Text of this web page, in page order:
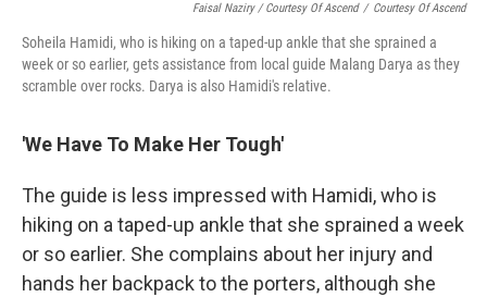
Faisal Naziry / Courtesy Of Ascend / Courtesy Of Ascend
Soheila Hamidi, who is hiking on a taped-up ankle that she sprained a
week or so earlier, gets assistance from local guide Malang Darya as they
scramble over rocks. Darya is also Hamidi's relative.
'We Have To Make Her Tough'
The guide is less impressed with Hamidi, who is
hiking on a taped-up ankle that she sprained a week
or so earlier. She complains about her injury and
hands her backpack to the porters, although she